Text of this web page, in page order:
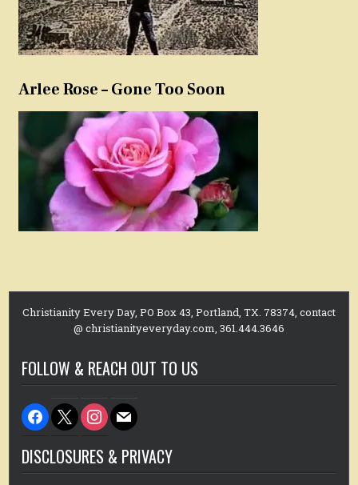
Arlee Rose – Gone Too Soon
Christianity Every Day, PO Box 43, Portland, TX. 78374, contact
@ christianityeveryday.com, 361.444.3646
FOLLOW & REACH OUT TO US
facebook
x instagram
mail
DISCLOSURES & PRIVACY